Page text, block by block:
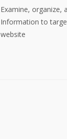
Examine, organize,
Information to
website